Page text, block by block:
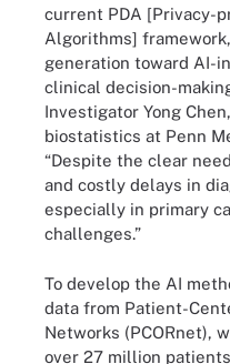
current PDA [Privacy-
Algorithms]
generation toward AI-
clinical decision-
Investigator Yong
biostatistics at Penn
“Despite the clear
and costly delays in
especially in primary
challenges.”
To develop the AI
data from Patient-
Networks (PCORnet),
over 27 million